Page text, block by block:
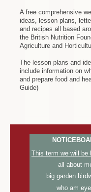
A free comprehensive
ideas, lesson plans,
and recipes all based
the British Nutrition
Agriculture and
The lesson plans and
include information on
and prepare food and
Guide)
This term we will be
all about
big garden
who am